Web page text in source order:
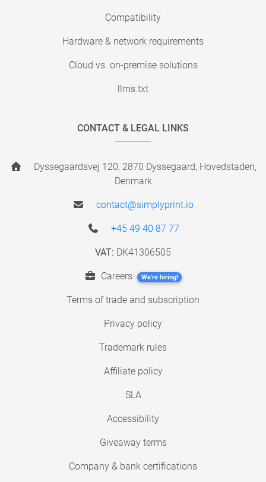
Compatibility
Hardware & network requirements
Cloud vs. on-premise solutions
llms.txt
CONTACT & LEGAL LINKS
Dyssegaardsvej 120, 2870 Dyssegaard, Hovedstaden,
Denmark
contact@simplyprint.io
+45 49 40 87 77
VAT: DK41306505
Careers We're hiring!
Terms of trade and subscription
Privacy policy
Trademark rules
Affiliate policy
SLA
Accessibility
Giveaway terms
Company & bank certifications